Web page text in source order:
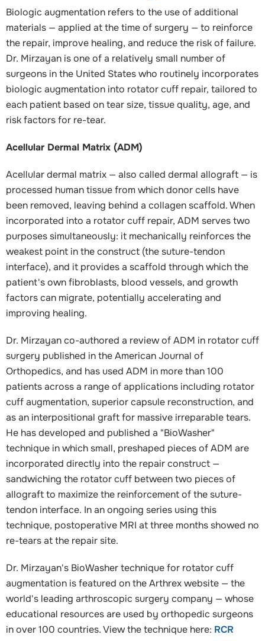
Biologic augmentation refers to the use of additional
materials — applied at the time of surgery — to reinforce
the repair, improve healing, and reduce the risk of failure.
Dr. Mirzayan is one of a relatively small number of
surgeons in the United States who routinely incorporates
biologic augmentation into rotator cuff repair, tailored to
each patient based on tear size, tissue quality, age, and
risk factors for re-tear.
Acellular Dermal Matrix (ADM)
Acellular dermal matrix — also called dermal allograft — is
processed human tissue from which donor cells have
been removed, leaving behind a collagen scaffold. When
incorporated into a rotator cuff repair, ADM serves two
purposes simultaneously: it mechanically reinforces the
weakest point in the construct (the suture-tendon
interface), and it provides a scaffold through which the
patient's own fibroblasts, blood vessels, and growth
factors can migrate, potentially accelerating and
improving healing.
Dr. Mirzayan co-authored a review of ADM in rotator cuff
surgery published in the American Journal of
Orthopedics, and has used ADM in more than 100
patients across a range of applications including rotator
cuff augmentation, superior capsule reconstruction, and
as an interpositional graft for massive irreparable tears.
He has developed and published a "BioWasher"
technique in which small, preshaped pieces of ADM are
incorporated directly into the repair construct —
sandwiching the rotator cuff between two pieces of
allograft to maximize the reinforcement of the suture-
tendon interface. In an ongoing series using this
technique, postoperative MRI at three months showed no
re-tears at the repair site.
Dr. Mirzayan's BioWasher technique for rotator cuff
augmentation is featured on the Arthrex website — the
world's leading arthroscopic surgery company — whose
educational resources are used by orthopedic surgeons
in over 100 countries. View the technique here: RCR